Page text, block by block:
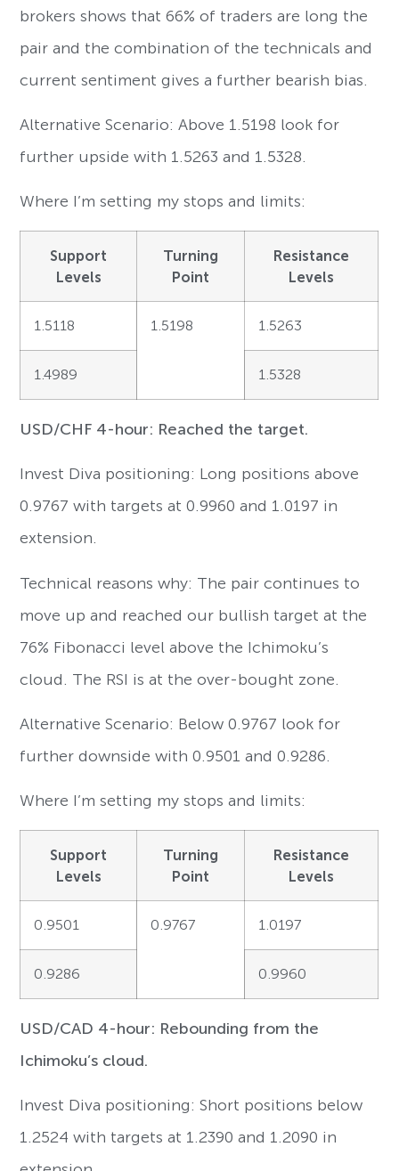
brokers shows that 66% of traders are long the
pair and the combination of the technicals and
current sentiment gives a further bearish bias.
Alternative Scenario: Above 1.5198 look for
further upside with 1.5263 and 1.5328.
Where I’m setting my stops and limits:
Support
Levels
Turning
Point
Resistance
Levels
1.5118 1.5198 1.5263
1.4989 1.5328
USD/CHF 4-hour: Reached the target.
Invest Diva positioning: Long positions above
0.9767 with targets at 0.9960 and 1.0197 in
extension.
Technical reasons why: The pair continues to
move up and reached our bullish target at the
76% Fibonacci level above the Ichimoku’s
cloud. The RSI is at the over-bought zone.
Alternative Scenario: Below 0.9767 look for
further downside with 0.9501 and 0.9286.
Where I’m setting my stops and limits:
Support
Levels
Turning
Point
Resistance
Levels
0.9501 0.9767 1.0197
0.9286 0.9960
USD/CAD 4-hour: Rebounding from the
Ichimoku’s cloud.
Invest Diva positioning: Short positions below
1.2524 with targets at 1.2390 and 1.2090 in